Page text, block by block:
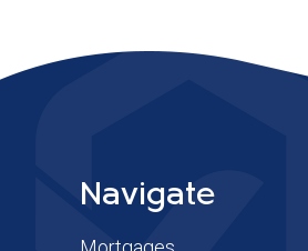
Navigate